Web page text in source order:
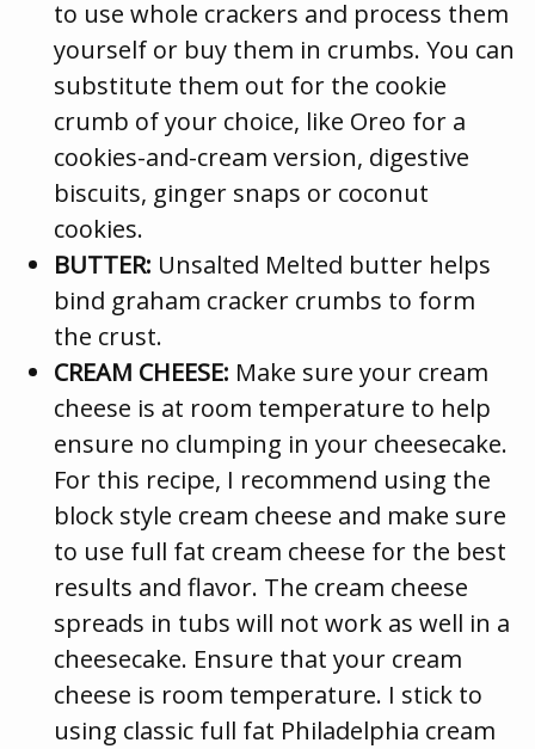
to use whole crackers and process them
yourself or buy them in crumbs. You can
substitute them out for the cookie
crumb of your choice, like Oreo for a
cookies-and-cream version, digestive
biscuits, ginger snaps or coconut
cookies.
BUTTER: Unsalted Melted butter helps
bind graham cracker crumbs to form
the crust.
CREAM CHEESE: Make sure your cream
cheese is at room temperature to help
ensure no clumping in your cheesecake.
For this recipe, I recommend using the
block style cream cheese and make sure
to use full fat cream cheese for the best
results and flavor. The cream cheese
spreads in tubs will not work as well in a
cheesecake. Ensure that your cream
cheese is room temperature. I stick to
using classic full fat Philadelphia cream